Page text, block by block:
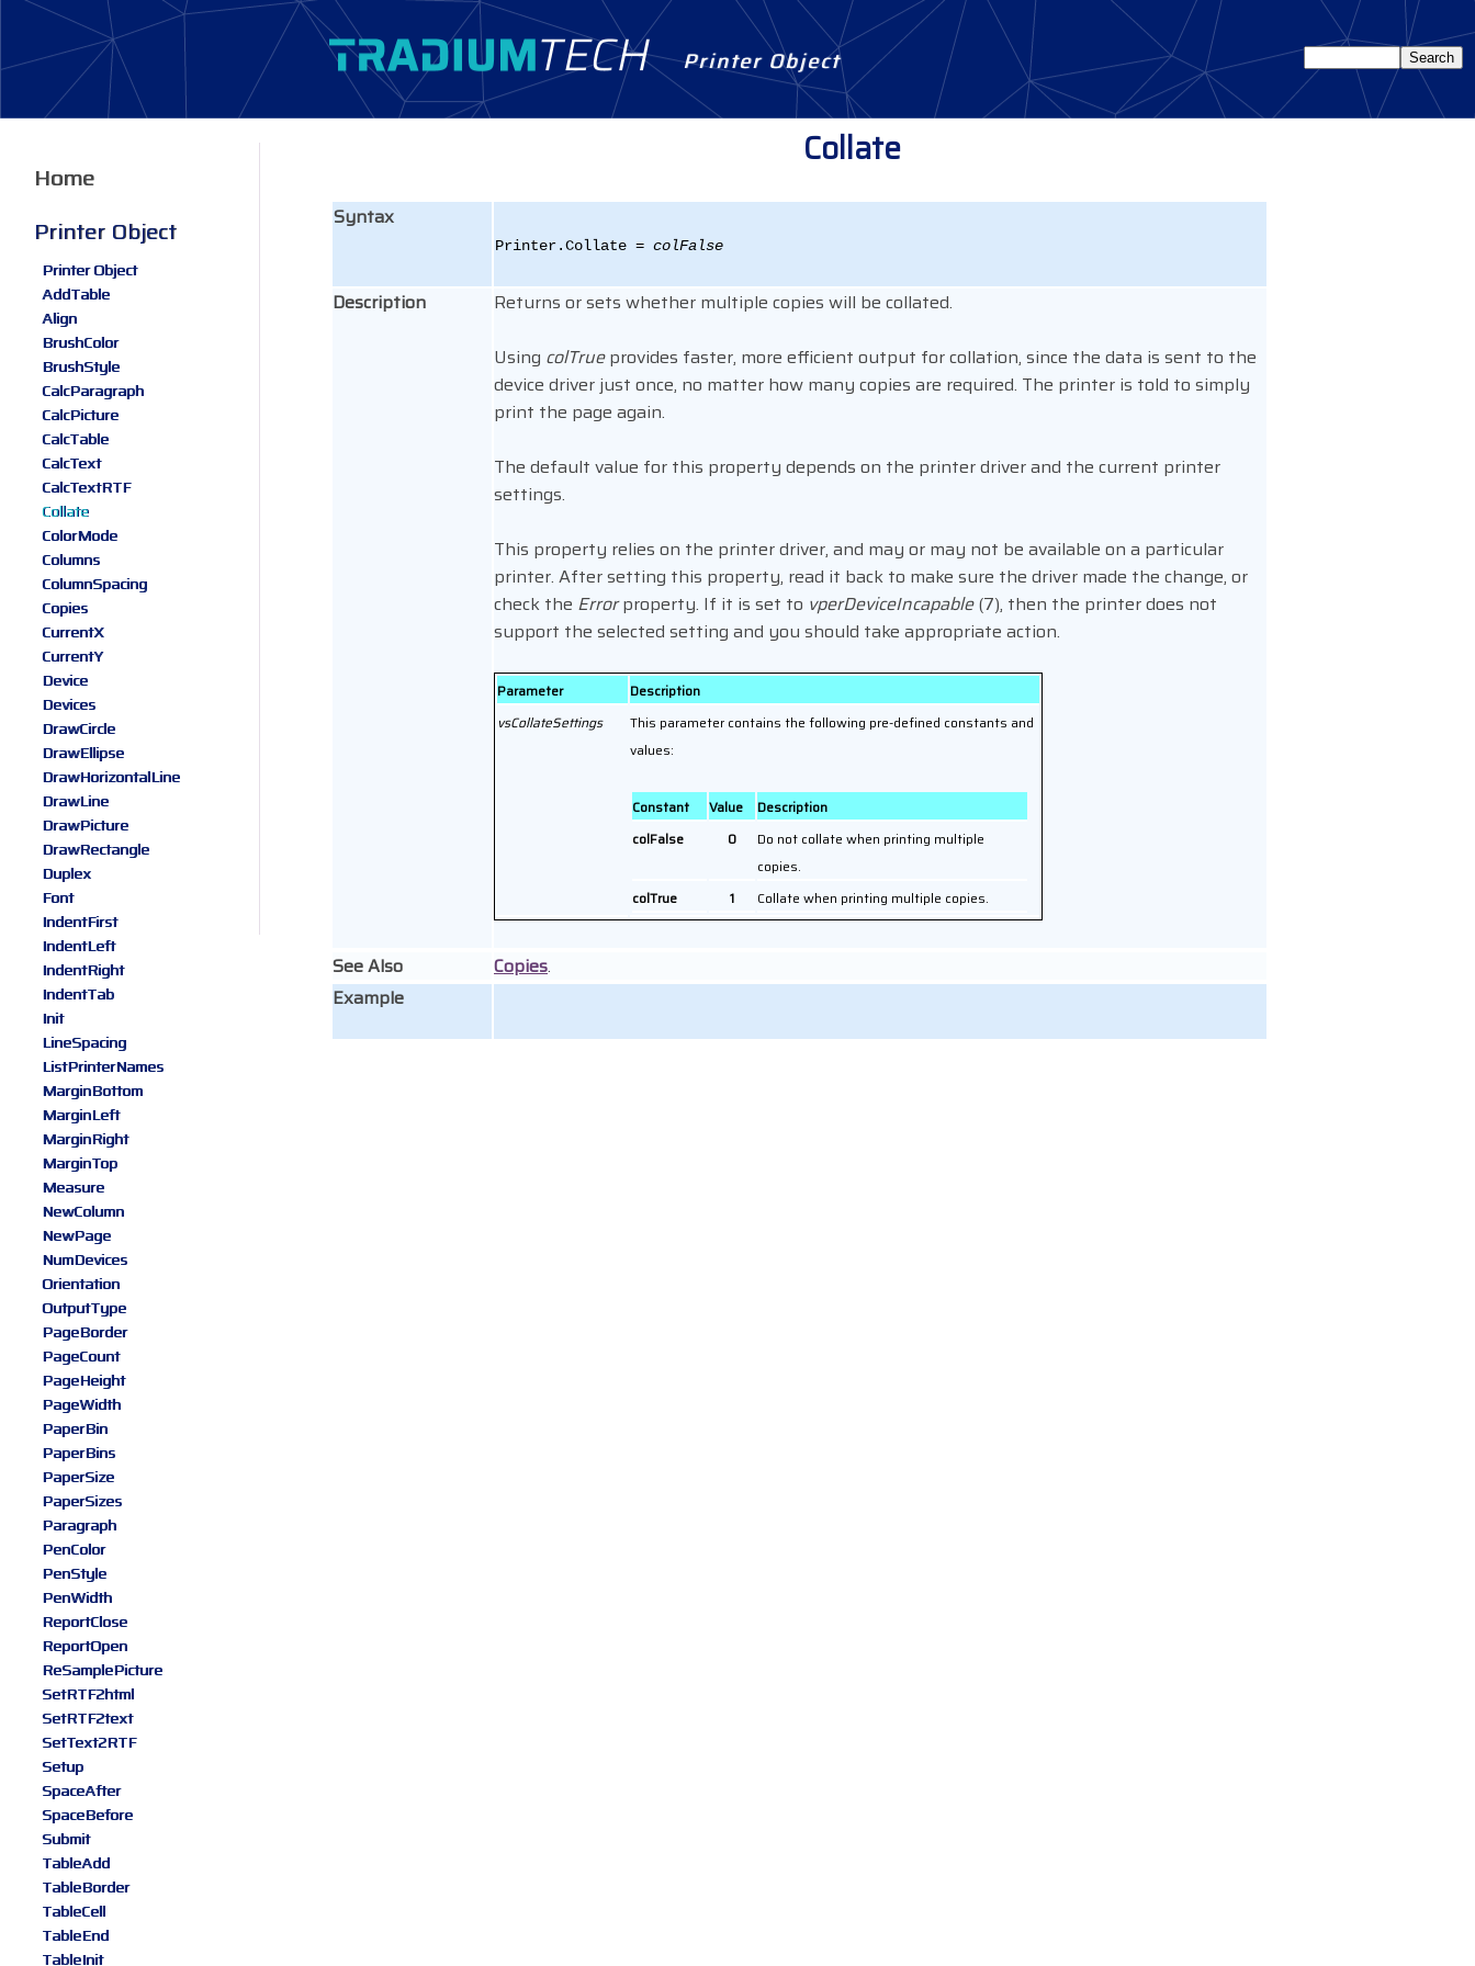
Printer Object
Collate
Syntax
Printer.Collate = colFalse
Description
Returns or sets whether multiple copies will be collated.
Using colTrueprovides faster, more efficient output for collation, since the data is sent to the
device driver just once, no matter how many copies are required. The printer is told to simply
print the page again.
The default value for this property depends on the printer driver and the current printer
settings.
This property relies on the printer driver, and may or may not be available on a particular
printer. After setting this property, read it back to make sure the driver made the change, or
check the Errorproperty. If it is set to vperDeviceIncapable(7), then the printer does not
support the selected setting and you should take appropriate action.
Parameter
Description
vsCollateSettings
This parameter contains the following pre-defined constants and
values:
Constant Value
Description
colFalse
0
Do not collate when printing multiple
copies.
colTrue
1 Collate when printing multiple copies.
See Also Copies.
Example
Home
Printer Object
Printer Object
AddTable
Align
BrushColor
BrushStyle
CalcParagraph
CalcPicture
CalcTable
CalcText
CalcTextRTF
Collate
ColorMode
Columns
ColumnSpacing
Copies
CurrentX
CurrentY
Device
Devices
DrawCircle
DrawEllipse
DrawHorizontalLine
DrawLine
DrawPicture
DrawRectangle
Duplex
Font
IndentFirst
IndentLeft
IndentRight
IndentTab
Init
LineSpacing
ListPrinterNames
MarginBottom
MarginLeft
MarginRight
MarginTop
Measure
NewColumn
NewPage
NumDevices
Orientation
OutputType
PageBorder
PageCount
PageHeight
PageWidth
PaperBin
PaperBins
PaperSize
PaperSizes
Paragraph
PenColor
PenStyle
PenWidth
ReportClose
ReportOpen
ReSamplePicture
SetRTF2html
SetRTF2text
SetText2RTF
Setup
SpaceAfter
SpaceBefore
Submit
TableAdd
TableBorder
TableCell
TableEnd
TableInit